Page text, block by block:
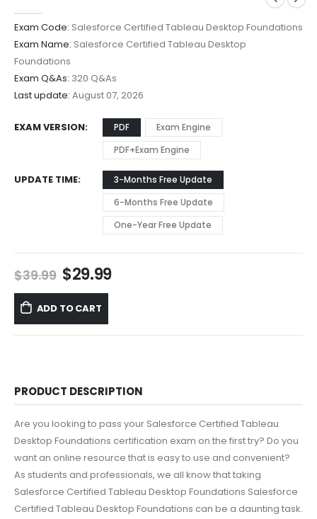
Exam Code: Salesforce Certified Tableau Desktop Foundations
Exam Name: Salesforce Certified Tableau Desktop
Foundations
Exam Q&As: 320 Q&As
Last update: August 07, 2026
EXAM VERSION PDF
Exam Engine
PDF+Exam Engine
UPDATE TIME
3-Months Free Update
6-Months Free Update
One-Year Free Update
$39.99 Original
price
was:
$39.99.
$29.99Current
ADD TO CART
PRODUCT DESCRIPTION
Are you looking to pass your Salesforce Certified Tableau
Desktop Foundations certification exam on the first try? Do you
want an online resource that is easy to use and convenient?
As students and professionals, we all know that taking
Salesforce Certified Tableau Desktop Foundations Salesforce
Certified Tableau Desktop Foundations can be a daunting task.